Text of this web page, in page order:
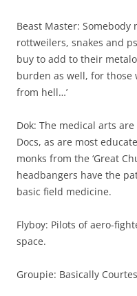
Beast Master:
rottweilers, snakes and
buy to add to their
burden as well, for those
from hell…’
Dok: The medical arts
Docs, as are most
monks from the ‘Great
headbangers have the
basic field medicine.
Flyboy: Pilots of aero-
space.
Groupie: Basically